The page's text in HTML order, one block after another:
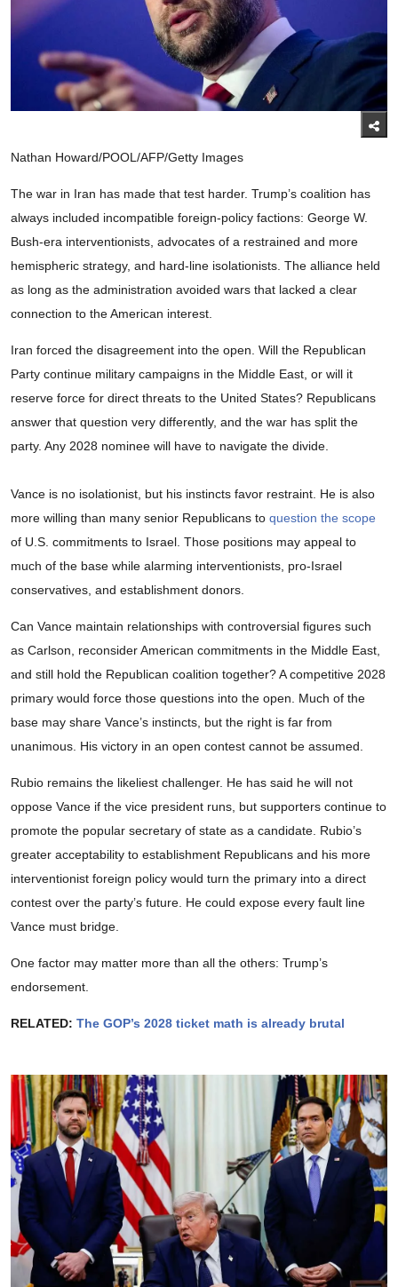
Nathan Howard/POOL/AFP/Getty Images
The war in Iran has made that test harder. Trump’s coalition has
always included incompatible foreign-policy factions: George W.
Bush-era interventionists, advocates of a restrained and more
hemispheric strategy, and hard-line isolationists. The alliance held
as long as the administration avoided wars that lacked a clear
connection to the American interest.
Iran forced the disagreement into the open. Will the Republican
Party continue military campaigns in the Middle East, or will it
reserve force for direct threats to the United States? Republicans
answer that question very differently, and the war has split the
party. Any 2028 nominee will have to navigate the divide.
Vance is no isolationist, but his instincts favor restraint. He is also
more willing than many senior Republicans to question the scope
of U.S. commitments to Israel. Those positions may appeal to
much of the base while alarming interventionists, pro-Israel
conservatives, and establishment donors.
Can Vance maintain relationships with controversial figures such
as Carlson, reconsider American commitments in the Middle East,
and still hold the Republican coalition together? A competitive 2028
primary would force those questions into the open. Much of the
base may share Vance’s instincts, but the right is far from
unanimous. His victory in an open contest cannot be assumed.
Rubio remains the likeliest challenger. He has said he will not
oppose Vance if the vice president runs, but supporters continue to
promote the popular secretary of state as a candidate. Rubio’s
greater acceptability to establishment Republicans and his more
interventionist foreign policy would turn the primary into a direct
contest over the party’s future. He could expose every fault line
Vance must bridge.
One factor may matter more than all the others: Trump’s
endorsement.
RELATED: The GOP’s 2028 ticket math is already brutal